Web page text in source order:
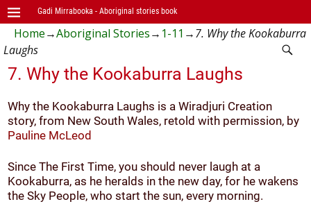
Gadi Mirrabooka - Aboriginal stories book
Home→Aboriginal Stories→ 1-11 →7. Why the Kookaburra
Laughs
7. Why the Kookaburra Laughs
Why the Kookaburra Laughs is a Wiradjuri Creation
story, from New South Wales, retold with permission, by
Pauline McLeod
Since The First Time, you should never laugh at a
Kookaburra, as he heralds in the new day, for he wakens
the Sky People, who start the sun, every morning.